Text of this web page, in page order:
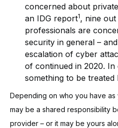
concerned about
an IDG report1, nine
professionals are
security in general –
escalation of cyber
of continued in 2020.
something to be treated
Depending on who you have
may be a shared responsibility
provider – or it may be yours